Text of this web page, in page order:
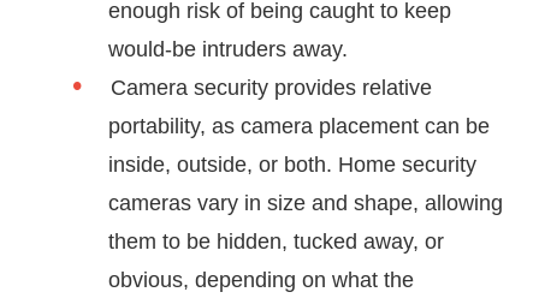
enough risk of being caught to keep
would-be intruders away.
Camera security provides relative
portability, as camera placement can be
inside, outside, or both. Home security
cameras vary in size and shape, allowing
them to be hidden, tucked away, or
obvious, depending on what the